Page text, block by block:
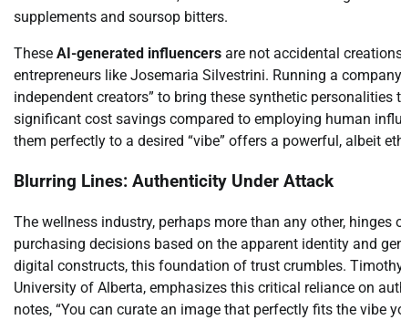
supplements and soursop bitters.
These AI-generated influencers are not accidental
entrepreneurs like Josemaria Silvestrini. Running a
independent creators” to bring these synthetic
significant cost savings compared to employing human
them perfectly to a desired “vibe” offers a powerful, albeit
Blurring Lines: Authenticity Under Attack
The wellness industry, perhaps more than any other,
purchasing decisions based on the apparent identity and
digital constructs, this foundation of trust crumbles.
University of Alberta, emphasizes this critical reliance on
notes, “You can curate an image that perfectly fits the vibe